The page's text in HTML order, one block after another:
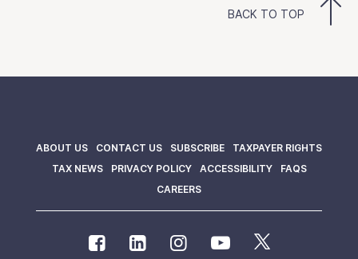
BACK TO TOP
ABOUT US CONTACT US SUBSCRIBE
TAXPAYER RIGHTS
TAX NEWS
PRIVACY POLICY ACCESSIBILITY
FAQS
CAREERS